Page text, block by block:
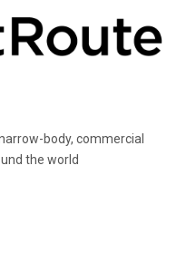
body, commercial
the world